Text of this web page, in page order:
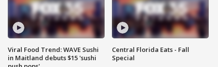
Viral Food Trend: WAVE Sushi
in Maitland debuts $15 'sushi
Central Florida Eats - Fall
Special